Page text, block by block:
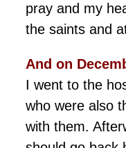
pray and my
the saints and
And on
I went to the
who were also
with them.